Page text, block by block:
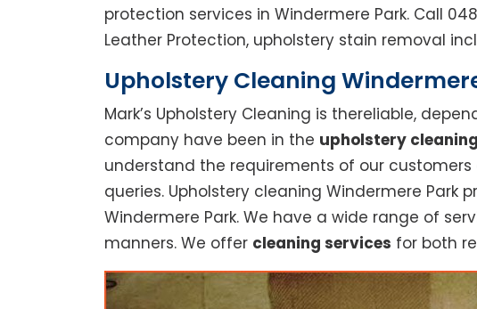
protection services in Windermere Park. Call
Leather Protection, upholstery stain removal
Upholstery Cleaning
Mark’s Upholstery Cleaning is thereliable,
company have been in the upholstery
understand the requirements of our
queries. Upholstery cleaning Windermere Park
Windermere Park. We have a wide range of
manners. We offer cleaning services for both